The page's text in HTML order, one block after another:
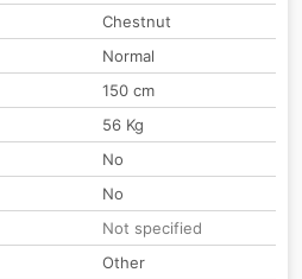
Chestnut
Normal
150 cm
56 Kg
No
No
Not specified
Other